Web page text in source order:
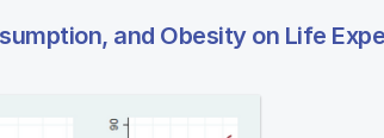
and Obesity on Life